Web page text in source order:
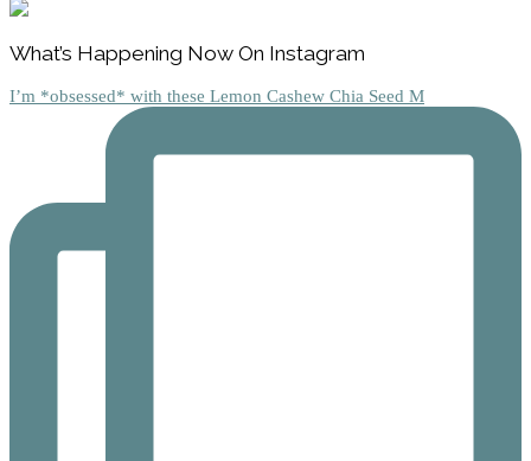
Footer
What’s Happening Now On Instagram
I’m *obsessed* with these Lemon Cashew Chia Seed M